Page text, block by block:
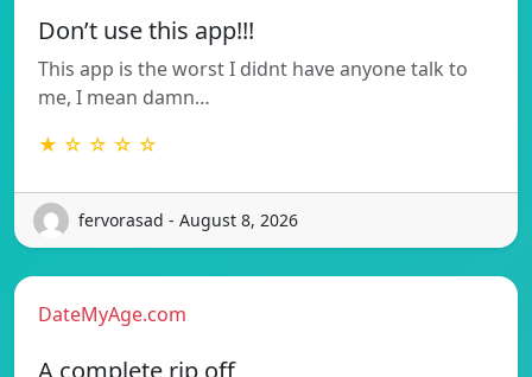
Don’t use this app!!!
This app is the worst I didnt have anyone talk to
me, I mean damn…
★ ☆ ☆ ☆ ☆
fervorasad - August 8, 2026
DateMyAge.com
A complete rip off